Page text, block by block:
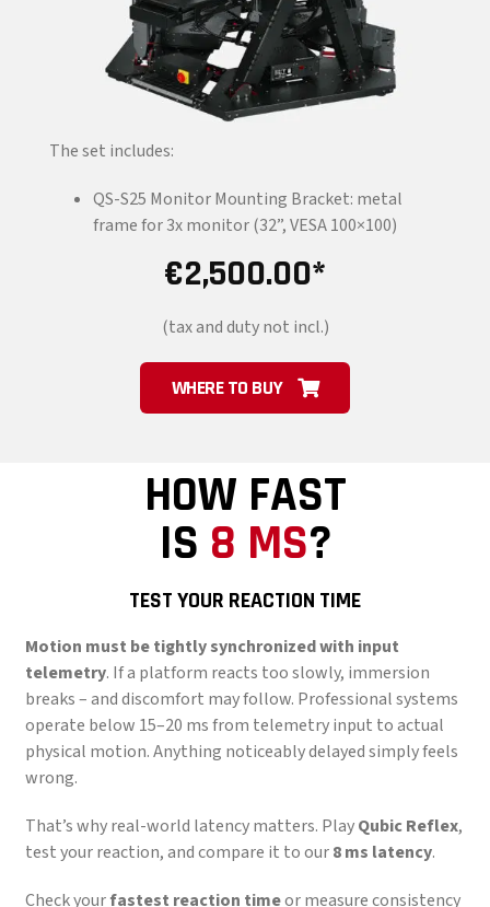
The set includes:
QS-S25 Monitor Mounting Bracket: metal
frame for 3x monitor (32”, VESA 100×100)
€2,500.00
(tax and duty not incl.)
WHERE TO BUY
HOW FAST
IS 8 MS?
TEST YOUR REACTION TIME
Motion must be tightly synchronized with input
telemetry. If a platform reacts too slowly, immersion
breaks – and discomfort may follow. Professional systems
operate below 15–20 ms from telemetry input to actual
physical motion. Anything noticeably delayed simply feels
wrong.
That’s why real-world latency matters. PlayQubic Reflex,
test your reaction, and compare it to our8 ms latency.
Check yourfastest reaction timeor measure consistency